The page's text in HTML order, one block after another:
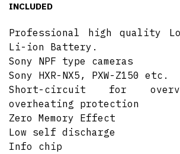
INCLUDED
Professional high quality
Li-ion Battery.
Sony NPF type cameras
Sony HXR-NX5, PXW-Z150 etc.
Short-circuit for
overheating protection
Zero Memory Effect
Low self discharge
Info chip